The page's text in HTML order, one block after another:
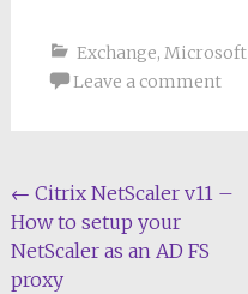
Exchange, Microsoft
Leave a comment
Post
navigation
← Citrix NetScaler v11 –
How to setup your
NetScaler as an AD FS
proxy